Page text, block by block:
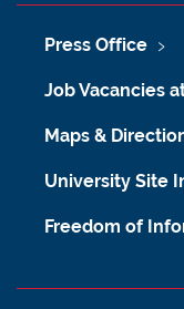
Press Office
Job Vacancies
Maps &
University Site
Freedom of